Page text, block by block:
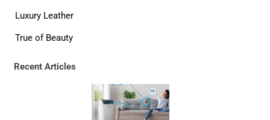
Luxury Leather
True of Beauty
Recent Articles